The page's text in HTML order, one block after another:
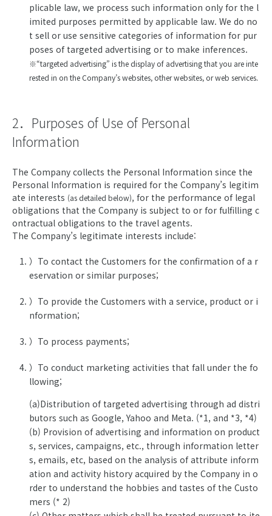
plicable law, we process such information only for the l
imited purposes permitted by applicable law. We do no
t sell or use sensitive categories of information for pur
poses of targeted advertising or to make inferences.
※“targeted advertising” is the display of advertising that you are inte
rested in on the Company’s websites, other websites, or web services.
2．Purposes of Use of Personal
Information
The Company collects the Personal Information since the
Personal Information is required for the Company’s legitim
ate interests (as detailed below), for the performance of legal
obligations that the Company is subject to or for fulfilling c
ontractual obligations to the travel agents.
The Company’s legitimate interests include:
）To contact the Customers for the confirmation of a r
eservation or similar purposes;
）To provide the Customers with a service, product or i
nformation;
）To process payments;
）To conduct marketing activities that fall under the fo
llowing;
(a)Distribution of targeted advertising through ad distri
butors such as Google, Yahoo and Meta. (*1, and *3, *4)
(b) Provision of advertising and information on product
s, services, campaigns, etc., through information letter
s, emails, etc, based on the analysis of attribute inform
ation and activity history acquired by the Company in o
rder to understand the hobbies and tastes of the Custo
mers (* 2)